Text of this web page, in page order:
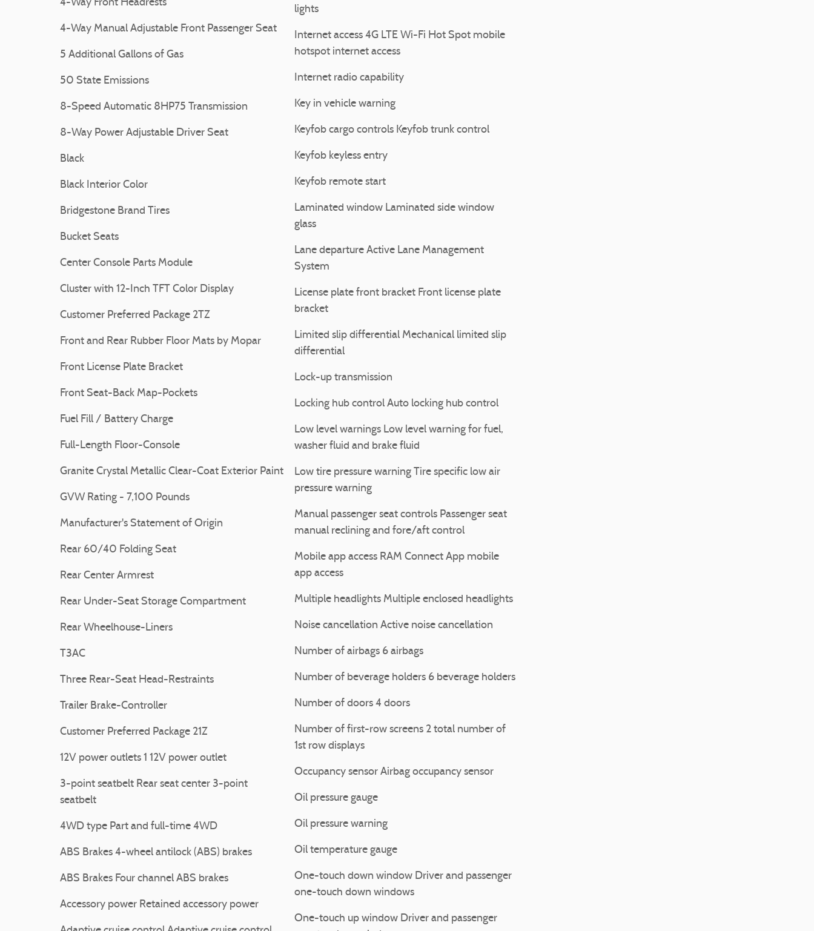
4-Way Front Headrests
4-Way Manual Adjustable Front Passenger Seat
5 Additional Gallons of Gas
50 State Emissions
8-Speed Automatic 8HP75 Transmission
8-Way Power Adjustable Driver Seat
Black
Black Interior Color
Bridgestone Brand Tires
Bucket Seats
Center Console Parts Module
Cluster with 12-Inch TFT Color Display
Customer Preferred Package 2TZ
Front and Rear Rubber Floor Mats by Mopar
Front License Plate Bracket
Front Seat-Back Map-Pockets
Fuel Fill / Battery Charge
Full-Length Floor-Console
Granite Crystal Metallic Clear-Coat Exterior Paint
GVW Rating - 7,100 Pounds
Manufacturer's Statement of Origin
Rear 60/40 Folding Seat
Rear Center Armrest
Rear Under-Seat Storage Compartment
Rear Wheelhouse-Liners
T3AC
Three Rear-Seat Head-Restraints
Trailer Brake-Controller
Customer Preferred Package 21Z
12V power outlets 1 12V power outlet
3-point seatbelt Rear seat center 3-point
seatbelt
4WD type Part and full-time 4WD
ABS Brakes 4-wheel antilock (ABS) brakes
ABS Brakes Four channel ABS brakes
Accessory power Retained accessory power
lights
Internet access 4G LTE Wi-Fi Hot Spot mobile
hotspot internet access
Internet radio capability
Key in vehicle warning
Keyfob cargo controls Keyfob trunk control
Keyfob keyless entry
Keyfob remote start
Laminated window Laminated side window
glass
Lane departure Active Lane Management
System
License plate front bracket Front license plate
bracket
Limited slip differential Mechanical limited slip
differential
Lock-up transmission
Locking hub control Auto locking hub control
Low level warnings Low level warning for fuel,
washer fluid and brake fluid
Low tire pressure warning Tire specific low air
pressure warning
Manual passenger seat controls Passenger seat
manual reclining and fore/aft control
Mobile app access RAM Connect App mobile
app access
Multiple headlights Multiple enclosed headlights
Noise cancellation Active noise cancellation
Number of airbags 6 airbags
Number of beverage holders 6 beverage holders
Number of doors 4 doors
Number of first-row screens 2 total number of
1st row displays
Occupancy sensor Airbag occupancy sensor
Oil pressure gauge
Oil pressure warning
Oil temperature gauge
One-touch down window Driver and passenger
one-touch down windows
One-touch up window Driver and passenger